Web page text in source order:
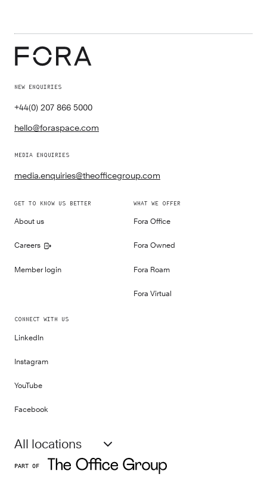
NEW ENQUIRIES
+44(0) 207 866 5000
hello@foraspace.com
MEDIA ENQUIRIES
media.enquiries@theofficegroup.com
GET TO KNOW US BETTER
About us
Careers
Member login
WHAT WE OFFER
Fora Office
Fora Owned
Fora Roam
Fora Virtual
CONNECT WITH US
LinkedIn
Instagram
YouTube
Facebook
All locations
PART OF